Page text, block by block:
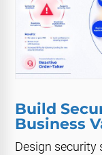
Build
Business
Design security